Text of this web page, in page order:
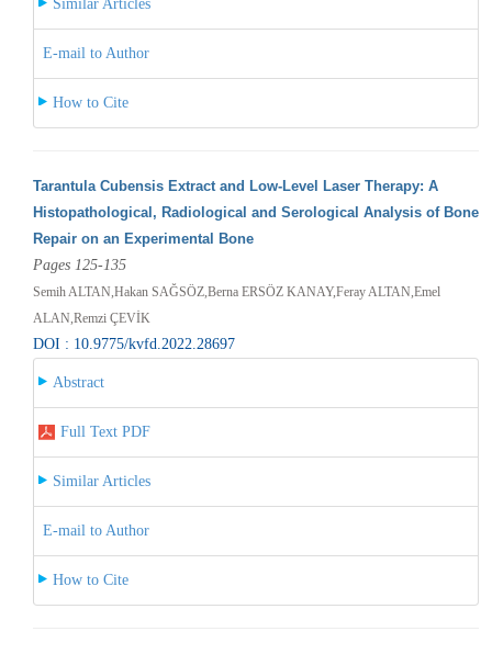
Similar Articles
E-mail to Author
How to Cite
Tarantula Cubensis Extract and Low-Level Laser Therapy: A
Histopathological, Radiological and Serological Analysis of Bone
Repair on an Experimental Bone
Pages 125-135
Semih ALTAN,Hakan SAĞSÖZ,Berna ERSÖZ KANAY,Feray ALTAN,Emel
ALAN,Remzi ÇEVİK
DOI : 10.9775/kvfd.2022.28697
Abstract
Full Text PDF
Similar Articles
E-mail to Author
How to Cite